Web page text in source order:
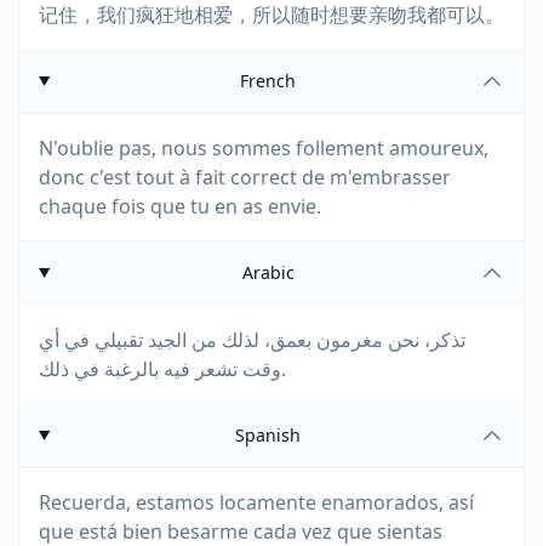
记住，我们疯狂地相爱，所以随时想要亲吻我都可以。
French
N'oublie pas, nous sommes follement amoureux,
donc c'est tout à fait correct de m'embrasser
chaque fois que tu en as envie.
Arabic
تذكر، نحن مغرمون بعمق، لذلك من الجيد تقبيلي في أي
وقت تشعر فيه بالرغبة في ذلك.
Spanish
Recuerda, estamos locamente enamorados, así
que está bien besarme cada vez que sientas